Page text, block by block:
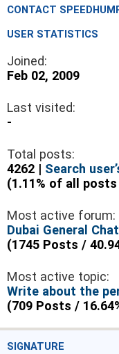
CONTACT
USER STATISTICS
Joined:
Feb 02, 2009
Last visited:
-
Total posts:
4262 | Search
(1.11% of all
Most active forum:
Dubai General Chat
(1745 Posts /
Most active topic:
Write about the
(709 Posts /
SIGNATURE